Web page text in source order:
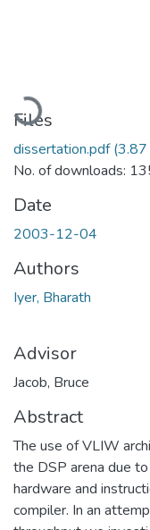
Loading...
Files
dissertation.pdf(3.87
No. of downloads:
Date
2003-12-04
Authors
Iyer, Bharath
Advisor
Jacob, Bruce
Abstract
The use of VLIW
the DSP arena due
hardware and
compiler. In an